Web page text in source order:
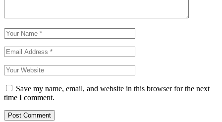
Save my name, email, and website in this browser for the next
time I comment.